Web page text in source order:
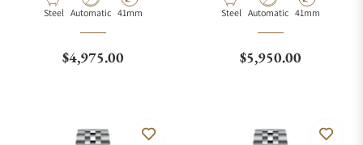
Material
Steel Movement Type
Automatic Case Diameter
41mm
Regular price
$4,975.00
Material
Steel Movement Type
Automatic Case Diameter
41mm
Regular price
$5,950.00